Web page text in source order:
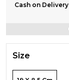
Cash on Delivery
Size